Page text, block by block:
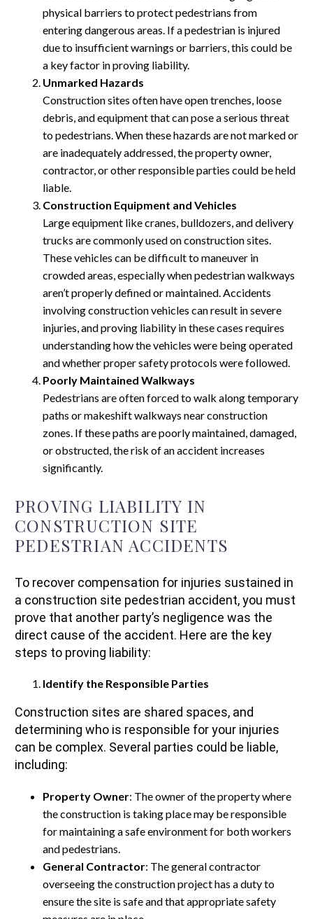
physical barriers to protect pedestrians from
entering dangerous areas. If a pedestrian is injured
due to insufficient warnings or barriers, this could be
a key factor in proving liability.
Unmarked Hazards
Construction sites often have open trenches, loose
debris, and equipment that can pose a serious threat
to pedestrians. When these hazards are not marked or
are inadequately addressed, the property owner,
contractor, or other responsible parties could be held
liable.
Construction Equipment and Vehicles
Large equipment like cranes, bulldozers, and delivery
trucks are commonly used on construction sites.
These vehicles can be difficult to maneuver in
crowded areas, especially when pedestrian walkways
aren’t properly defined or maintained. Accidents
involving construction vehicles can result in severe
injuries, and proving liability in these cases requires
understanding how the vehicles were being operated
and whether proper safety protocols were followed.
Poorly Maintained Walkways
Pedestrians are often forced to walk along temporary
paths or makeshift walkways near construction
zones. If these paths are poorly maintained, damaged,
or obstructed, the risk of an accident increases
significantly.
PROVING LIABILITY IN
CONSTRUCTION SITE
PEDESTRIAN ACCIDENTS
To recover compensation for injuries sustained in
a construction site pedestrian accident, you must
prove that another party’s negligence was the
direct cause of the accident. Here are the key
steps to proving liability:
Identify the Responsible Parties
Construction sites are shared spaces, and
determining who is responsible for your injuries
can be complex. Several parties could be liable,
including:
Property Owner: The owner of the property where
the construction is taking place may be responsible
for maintaining a safe environment for both workers
and pedestrians.
General Contractor: The general contractor
overseeing the construction project has a duty to
ensure the site is safe and that appropriate safety